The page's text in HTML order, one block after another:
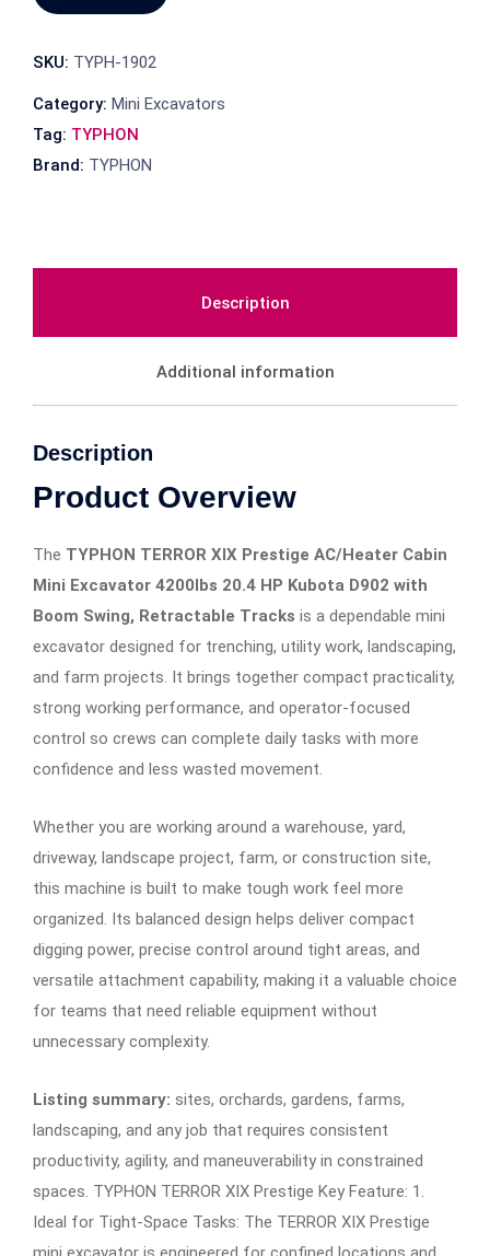
SKU: TYPH-1902
Category: Mini Excavators
Tag: TYPHON
Brand: TYPHON
Description
Additional information
Description
Product Overview
The TYPHON TERROR XIX Prestige AC/Heater Cabin
Mini Excavator 4200lbs 20.4 HP Kubota D902 with
Boom Swing, Retractable Tracks is a dependable mini
excavator designed for trenching, utility work, landscaping,
and farm projects. It brings together compact practicality,
strong working performance, and operator-focused
control so crews can complete daily tasks with more
confidence and less wasted movement.
Whether you are working around a warehouse, yard,
driveway, landscape project, farm, or construction site,
this machine is built to make tough work feel more
organized. Its balanced design helps deliver compact
digging power, precise control around tight areas, and
versatile attachment capability, making it a valuable choice
for teams that need reliable equipment without
unnecessary complexity.
Listing summary: sites, orchards, gardens, farms,
landscaping, and any job that requires consistent
productivity, agility, and maneuverability in constrained
spaces. TYPHON TERROR XIX Prestige Key Feature: 1.
Ideal for Tight-Space Tasks: The TERROR XIX Prestige